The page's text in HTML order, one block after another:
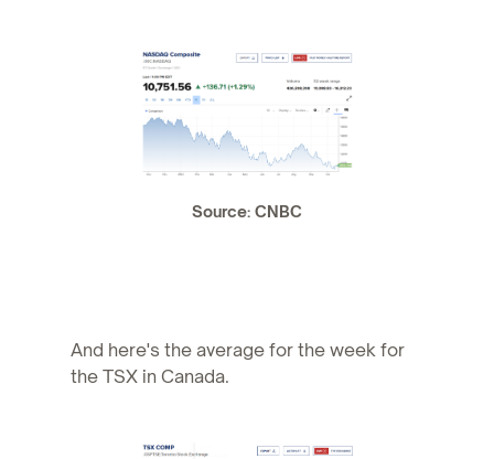
Source: CNBC
And here's the average for the week for
the TSX in Canada.